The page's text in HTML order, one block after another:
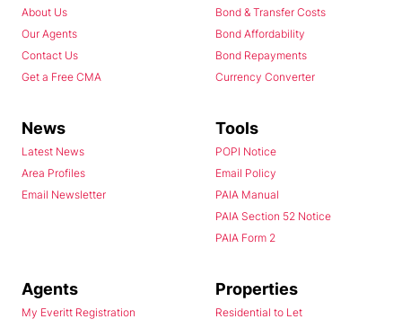
About Us
Our Agents
Contact Us
Get a Free CMA
Bond & Transfer Costs
Bond Affordability
Bond Repayments
Currency Converter
News
Latest News
Area Profiles
Email Newsletter
Tools
POPI Notice
Email Policy
PAIA Manual
PAIA Section 52 Notice
PAIA Form 2
Agents
My Everitt Registration
Properties
Residential to Let